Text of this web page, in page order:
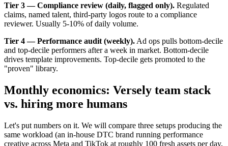
Tier 3 — Compliance review (daily, flagged only). Regulated
claims, named talent, third-party logos route to a compliance
reviewer. Usually 5-10% of daily volume.
Tier 4 — Performance audit (weekly). Ad ops pulls bottom-decile
and top-decile performers after a week in market. Bottom-decile
drives template improvements. Top-decile gets promoted to the
"proven" library.
Monthly economics: Versely team stack
vs. hiring more humans
Let's put numbers on it. We will compare three setups producing the
same workload (an in-house DTC brand running performance
creative across Meta and TikTok at roughly 100 fresh assets per day,